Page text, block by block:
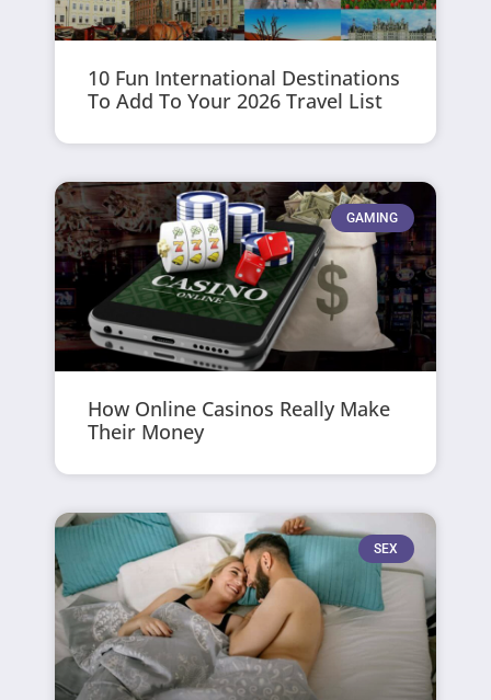
10 Fun International Destinations
To Add To Your 2026 Travel List
GAMING
How Online Casinos Really Make
Their Money
SEX